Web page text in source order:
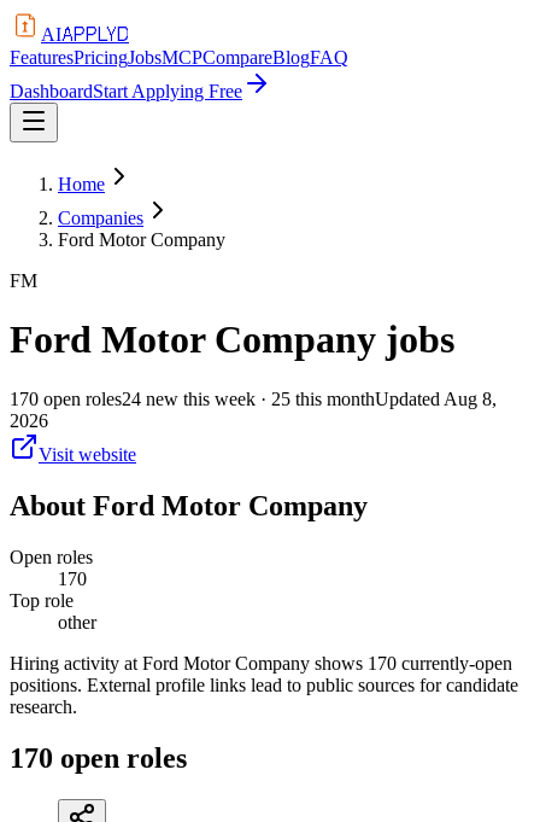
AIAPPLYD
FeaturesPricingJobsMCPCompareBlogFAQ
DashboardStart Applying Free
Home
Companies
Ford Motor Company
FM
Ford Motor Company jobs
170 open roles24 new this week · 25 this monthUpdated Aug 8,
2026
Visit website
About Ford Motor Company
Open roles
170
Top role
other
Hiring activity at Ford Motor Company shows 170 currently-open
positions. External profile links lead to public sources for candidate
research.
170 open roles